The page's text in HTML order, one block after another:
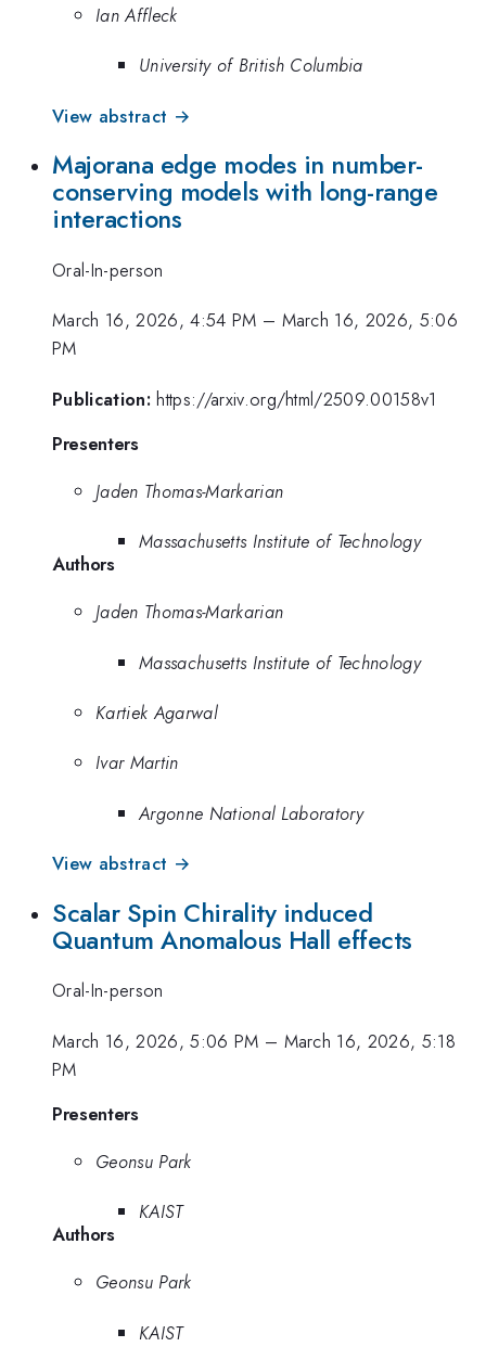
Ian Affleck
University of British Columbia
View abstract →
Majorana edge modes in number-
conserving models with long-range
interactions
Oral-In-person
March 16, 2026, 4:54 PM – March 16, 2026, 5:06
PM
Publication: https://arxiv.org/html/2509.00158v1
Presenters
Jaden Thomas-Markarian
Massachusetts Institute of Technology
Authors
Jaden Thomas-Markarian
Massachusetts Institute of Technology
Kartiek Agarwal
Ivar Martin
Argonne National Laboratory
View abstract →
Scalar Spin Chirality induced
Quantum Anomalous Hall effects
Oral-In-person
March 16, 2026, 5:06 PM – March 16, 2026, 5:18
PM
Presenters
Geonsu Park
KAIST
Authors
Geonsu Park
KAIST